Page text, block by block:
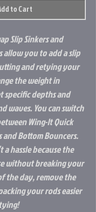
to Cart
Slip Sinkers and
allow you to add a slip
and retying your
the weight in
specific depths and
waves. You can switch
Wing-It Quick
and Bottom Bouncers.
a hassle because the
without breaking your
the day, remove the
your rods easier